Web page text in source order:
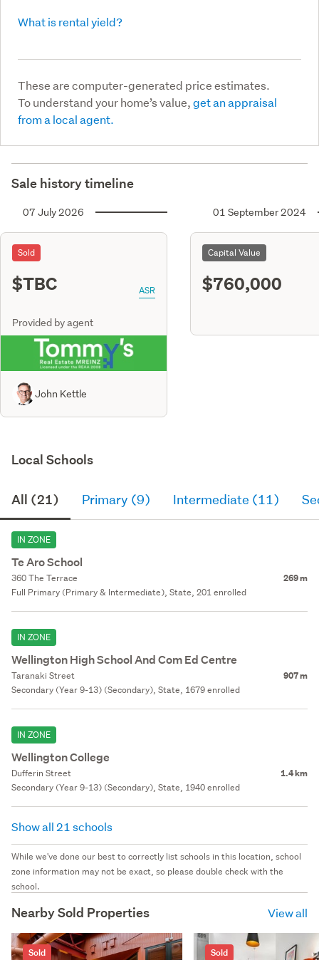
What is rental yield?
These are computer-generated price estimates.
To understand your home’s value,get an appraisal
from a local agent.
Sale history timeline
07 July 2026
Sold
$TBC ASR
Provided by agent
John Kettle
01 September 2024
Capital Value
$760,000
Local Schools
All (21) Primary (9) Intermediate (11)
IN ZONE
Te Aro School
360 The Terrace 269 m
Full Primary (Primary & Intermediate), State, 201 enrolled
IN ZONE
Wellington High School And Com Ed Centre
Taranaki Street 907 m
Secondary (Year 9-13) (Secondary), State, 1679 enrolled
IN ZONE
Wellington College
Dufferin Street 1.4 km
Secondary (Year 9-13) (Secondary), State, 1940 enrolled
Show all 21 schools
While we've done our best to correctly list schools in this location, school
zone information may not be exact, so please double check with the
school.
Nearby Sold Properties View all
Sold Sold